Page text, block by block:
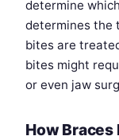
determine
determines the
bites are
bites might
or even jaw
How Braces